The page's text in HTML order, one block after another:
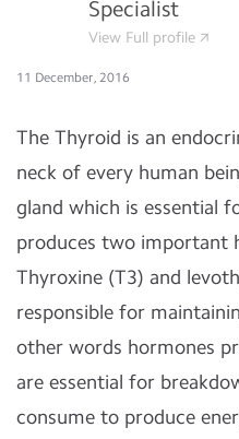
Specialist
View Full profile
11 December, 2016
The Thyroid is an
neck of every human
gland which is essential
produces two important
Thyroxine (T3) and
responsible for
other words hormones
are essential for
consume to produce